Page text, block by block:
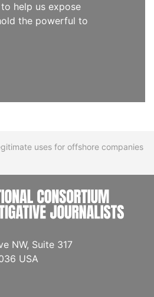
help us expose
the powerful to
uses for offshore companies
NW, Suite 317
USA